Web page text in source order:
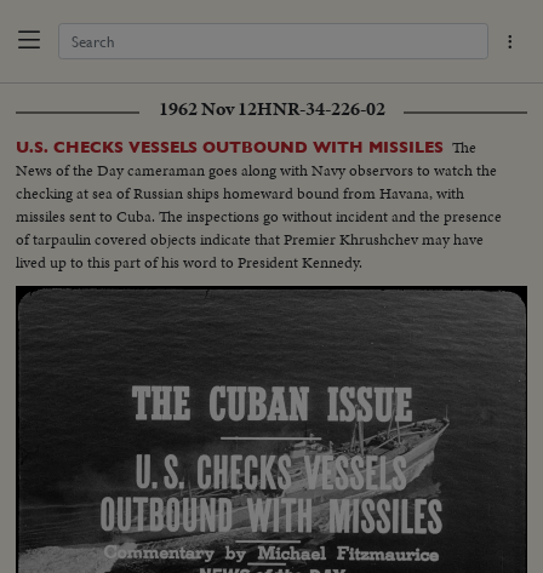
1962 Nov 12HNR-34-226-02
U.S. CHECKS VESSELS OUTBOUND WITH MISSILES The
News of the Day cameraman goes along with Navy observors to watch the
checking at sea of Russian ships homeward bound from Havana, with
missiles sent to Cuba. The inspections go without incident and the presence
of tarpaulin covered objects indicate that Premier Khrushchev may have
lived up to this part of his word to President Kennedy.